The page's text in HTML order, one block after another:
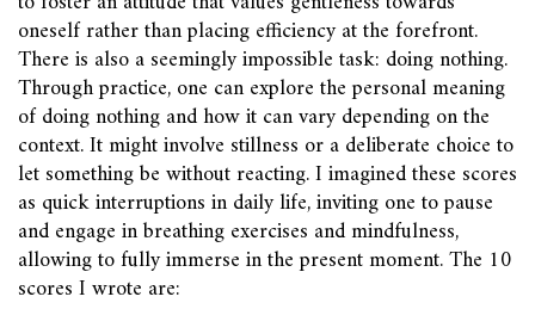
oneself rather than placing efficiency at the forefront.
There is also a seemingly impossible task: doing nothing.
Through practice, one can explore the personal meaning
of doing nothing and how it can vary depending on the
context. It might involve stillness or a deliberate choice to
let something be without reacting. I imagined these scores
as quick interruptions in daily life, inviting one to pause
and engage in breathing exercises and mindfulness,
allowing to fully immerse in the present moment. The 10
scores I wrote are: